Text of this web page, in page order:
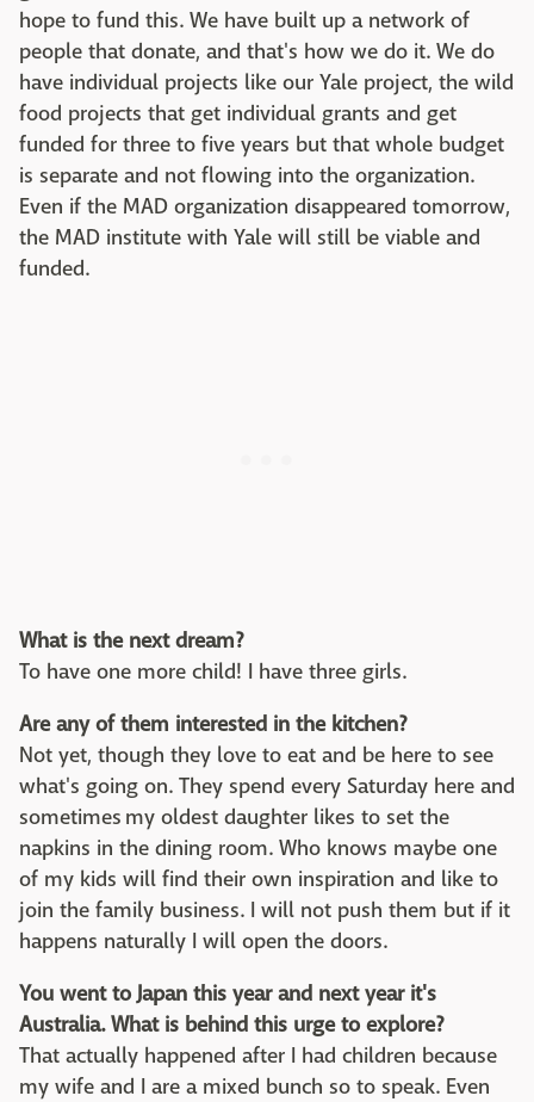
hope to fund this. We have built up a network of
people that donate, and that's how we do it. We do
have individual projects like our Yale project, the wild
food projects that get individual grants and get
funded for three to five years but that whole budget
is separate and not flowing into the organization.
Even if the MAD organization disappeared tomorrow,
the MAD institute with Yale will still be viable and
funded.
What is the next dream?
To have one more child! I have three girls.
Are any of them interested in the kitchen?
Not yet, though they love to eat and be here to see
what's going on. They spend every Saturday here and
sometimes my oldest daughter likes to set the
napkins in the dining room. Who knows maybe one
of my kids will find their own inspiration and like to
join the family business. I will not push them but if it
happens naturally I will open the doors.
You went to Japan this year and next year it's
Australia. What is behind this urge to explore?
That actually happened after I had children because
my wife and I are a mixed bunch so to speak. Even